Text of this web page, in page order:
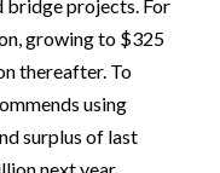
bridge projects. For
growing to $325
thereafter. To
using
surplus of last